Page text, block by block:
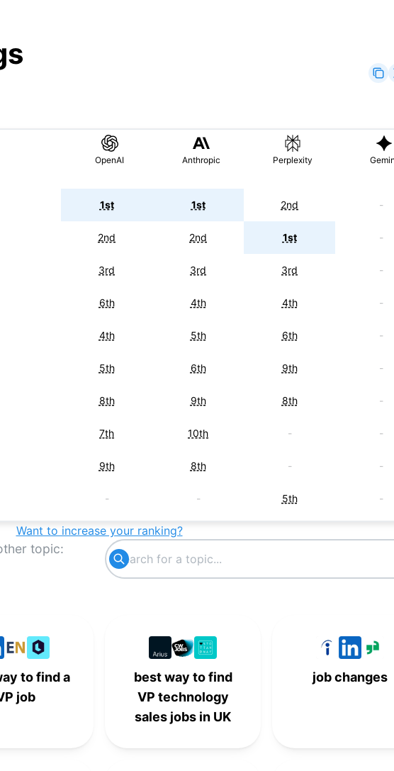
OpenAI Anthropic Perplexity
1st 1st 2nd -
2nd 2nd 1st -
3rd 3rd 3rd -
6th 4th 4th -
4th 5th 6th -
5th 6th 9th -
8th 9th 8th -
7th 10th - -
9th 8th - -
- - 5th -
-
- -
Want to increase your ranking?
topic:
to find a
job
best way to find
VP technology
sales jobs in UK
job changes